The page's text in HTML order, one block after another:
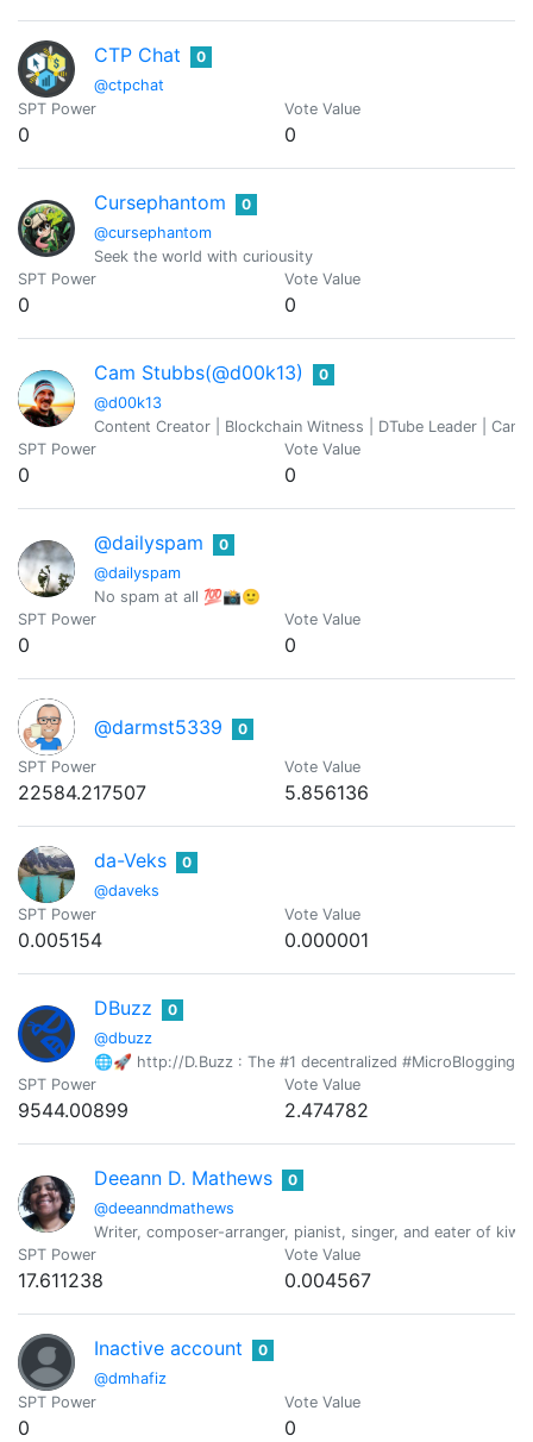
CTP Chat
@ctpchat
0
SPT Power
0
Vote Value
0
Cursephantom
@cursephantom
0
Seek the world with curiousity
SPT Power
0
Vote Value
0
Cam Stubbs(@d00k13)
@d00k13
0
Content Creator | Blockchain Witness | DTube Leader |
SPT Power
0
Vote Value
0
@dailyspam
@dailyspam
0
No spam at all 💯📸🙂
SPT Power
0
Vote Value
0
@darmst5339 0
SPT Power
22584.217507
Vote Value
5.856136
da-Veks
@daveks
0
SPT Power
0.005154
Vote Value
0.000001
DBuzz
@dbuzz
0
🌐🚀 http://D.Buzz : The #1 decentralized #MicroBlogging
SPT Power
9544.00899
Vote Value
2.474782
Deeann D. Mathews
@deeanndmathews
0
Writer, composer-arranger, pianist, singer, and eater of
SPT Power
17.611238
Vote Value
0.004567
Inactive account
@dmhafiz
0
SPT Power
0
Vote Value
0